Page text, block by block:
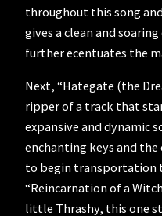
throughout this song
gives a clean and
further ecentuates the
Next, “Hategate (the
ripper of a track that
expansive and dynamic
enchanting keys and
to begin transportation
“Reincarnation of a
little Thrashy, this one